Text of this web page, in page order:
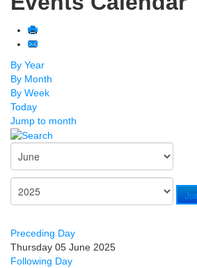
By Year
By Month
By Week
Today
Jump to month
Preceding Day
Thursday 05 June 2025
Following Day